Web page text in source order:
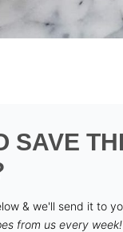
SAVE
& we'll send it to
from us every week!